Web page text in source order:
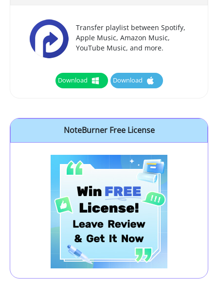
Transfer playlist between Spotify,
Apple Music, Amazon Music,
YouTube Music, and more.
Download Download
NoteBurner Free License